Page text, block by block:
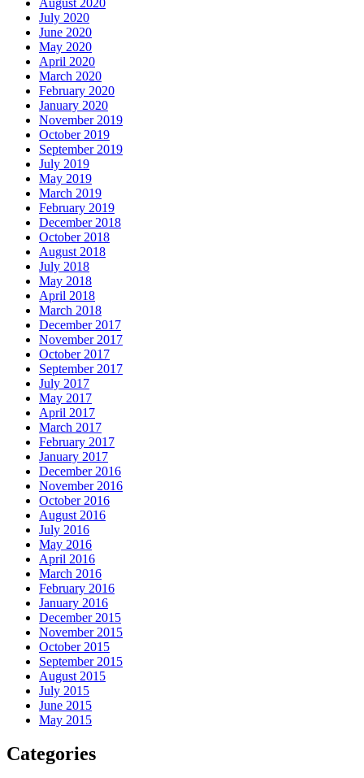
July 2020
June 2020
May 2020
April 2020
March 2020
February 2020
January 2020
November 2019
October 2019
September 2019
July 2019
May 2019
March 2019
February 2019
December 2018
October 2018
August 2018
July 2018
May 2018
April 2018
March 2018
December 2017
November 2017
October 2017
September 2017
July 2017
May 2017
April 2017
March 2017
February 2017
January 2017
December 2016
November 2016
October 2016
August 2016
July 2016
May 2016
April 2016
March 2016
February 2016
January 2016
December 2015
November 2015
October 2015
September 2015
August 2015
July 2015
June 2015
May 2015
Categories